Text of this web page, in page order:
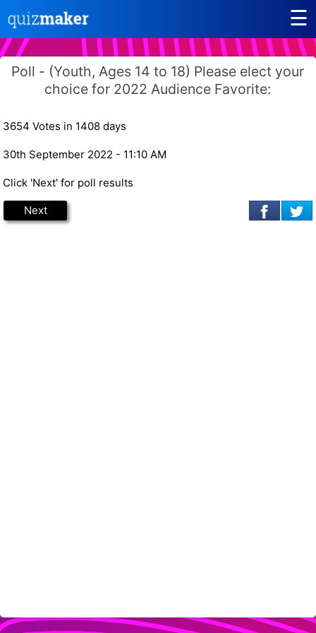
☰
Poll - (Youth, Ages 14 to 18) Please elect your
choice for 2022 Audience Favorite:
3654 Votes in 1408 days
30th September 2022 - 11:10 AM
Click 'Next' for poll results
Next